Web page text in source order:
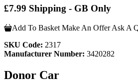
£7.99 Shipping - GB Only
Add To Basket Make An Offer Ask A
SKU Code: 2317
Manufacturer Number: 3420282
Donor Car